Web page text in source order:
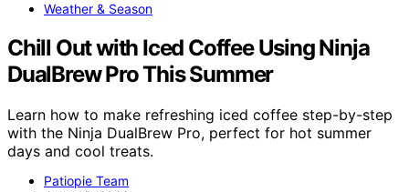
Weather & Season
Chill Out with Iced Coffee Using Ninja
DualBrew Pro This Summer
Learn how to make refreshing iced coffee step-by-step
with the Ninja DualBrew Pro, perfect for hot summer
days and cool treats.
Patiopie Team